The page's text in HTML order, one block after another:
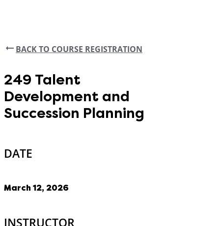
BACK TO COURSE REGISTRATION
249 Talent
Development and
Succession Planning
DATE
March 12, 2026
INSTRUCTOR